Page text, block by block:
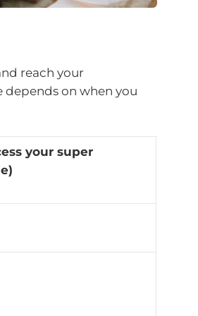
reach your
depends on when you
your super